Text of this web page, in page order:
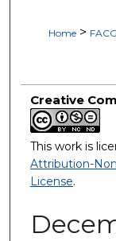
Home >
Creative
This work is
Attribution-
License.